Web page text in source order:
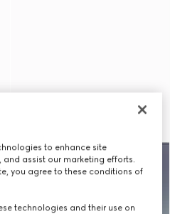
to enhance site
assist our marketing efforts.
you agree to these conditions of
technologies and their use on